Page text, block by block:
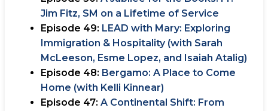
Jim Fitz, SM on a Lifetime of Service
Episode 49: LEAD with Mary: Exploring
Immigration & Hospitality (with Sarah
McLeeson, Esme Lopez, and Isaiah Atalig)
Episode 48: Bergamo: A Place to Come
Home (with Kelli Kinnear)
Episode 47: A Continental Shift: From